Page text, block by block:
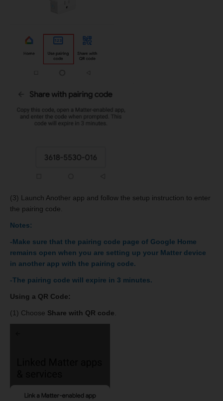
(3) Launch Another app and follow the setup instruction to enter
the pairing code.
Notes:
-Make sure that the pairing code page of Google Home
remains open when you are setting up your Matter device
in another app with the pairing code.
-The pairing code will expire in 3 minutes.
Using a QR Code:
(1) Choose Share with QR code